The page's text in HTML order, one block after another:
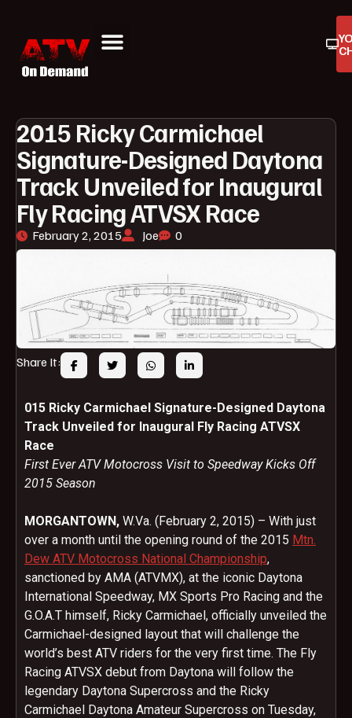
2015 Ricky Carmichael
Signature-Designed Daytona
Track Unveiled for Inaugural
Fly Racing ATVSX Race
February 2, 2015 Joe 0
Share It:
015 Ricky Carmichael Signature-Designed Daytona
Track Unveiled for Inaugural Fly Racing ATVSX
Race
First Ever ATV Motocross Visit to Speedway Kicks Off
2015 Season
MORGANTOWN, W.Va. (February 2, 2015) – With just
over a month until the opening round of the 2015 Mtn.
Dew ATV Motocross National Championship,
sanctioned by AMA (ATVMX), at the iconic Daytona
International Speedway, MX Sports Pro Racing and the
G.O.A.T himself, Ricky Carmichael, officially unveiled the
Carmichael-designed layout that will challenge the
world’s best ATV riders for the very first time. The Fly
Racing ATVSX debut from Daytona will follow the
legendary Daytona Supercross and the Ricky
Carmichael Daytona Amateur Supercross on Tuesday,